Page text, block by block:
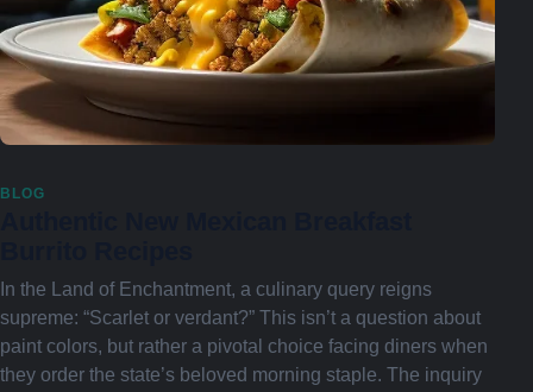
BLOG
In the Land of Enchantment, a culinary query reigns
supreme: “Scarlet or verdant?” This isn’t a question about
paint colors, but rather a pivotal choice facing diners when
they order the state’s beloved morning staple. The inquiry